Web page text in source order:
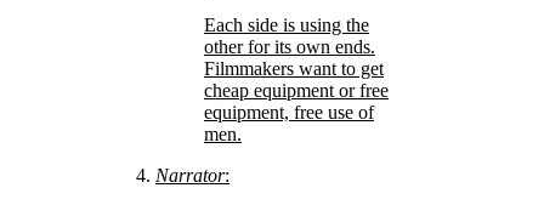
Each side is using the
other for its own ends.
Filmmakers want to get
cheap equipment or free
equipment, free use of
men.
Narrator: